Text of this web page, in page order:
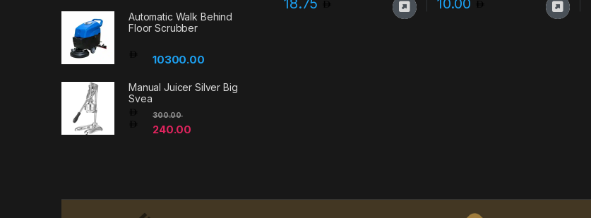
Automatic Walk Behind
Floor Scrubber
10300.00
Manual Juicer Silver Big
Svea
240.00
300.00